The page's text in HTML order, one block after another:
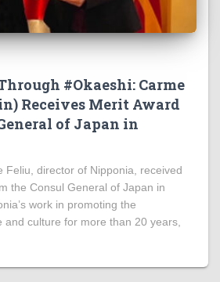
#Okaeshi: Carme
Receives Merit Award
of Japan in
Feliu, director of Nipponia, received
the Consul General of Japan in
work in promoting the
and culture for more than 20 years,